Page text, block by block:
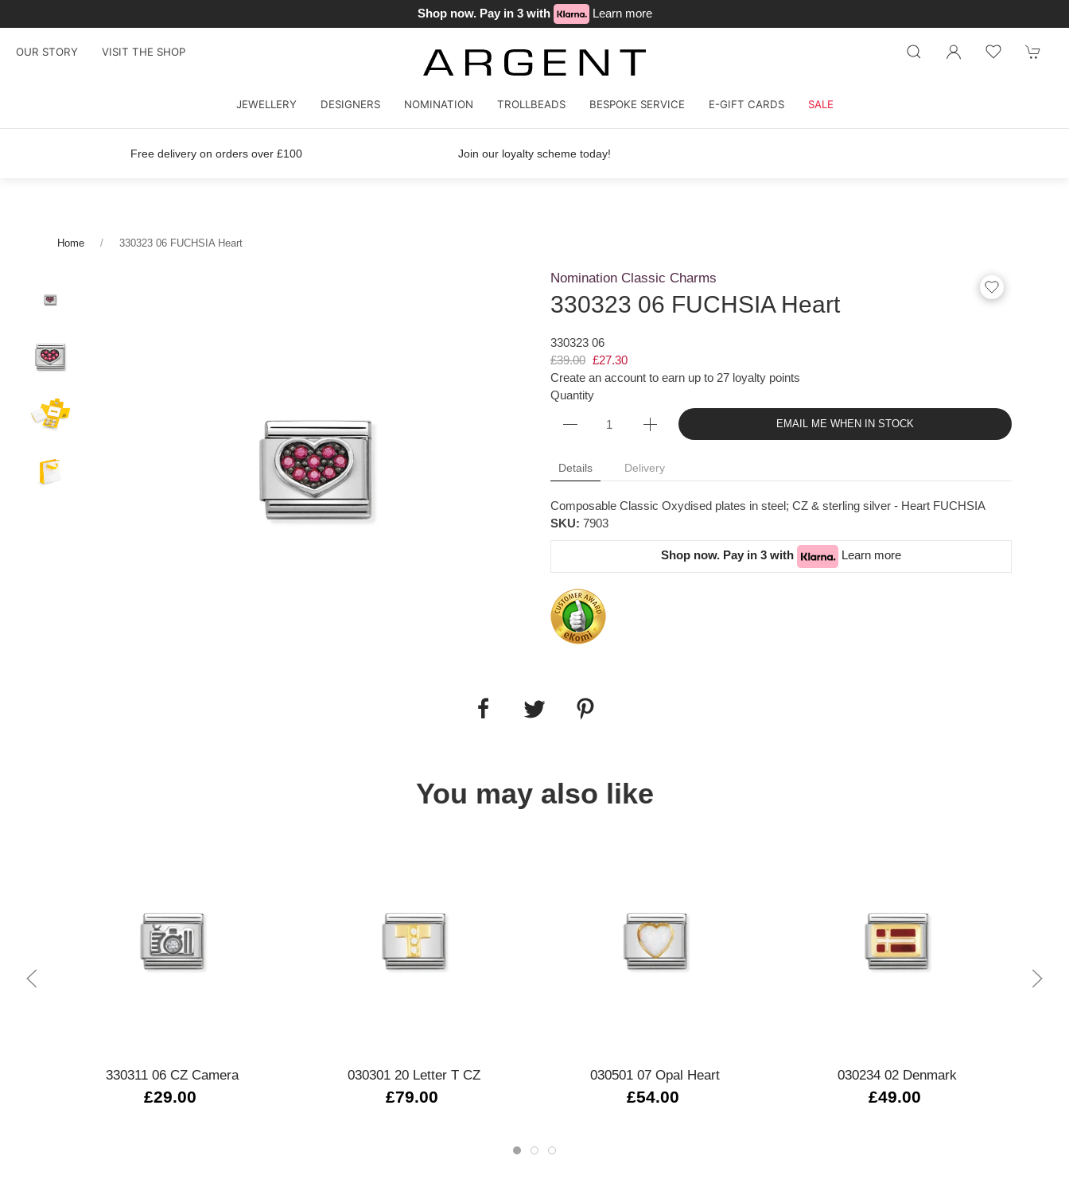
Shop now. Pay in 3 with Learn more
OUR STORY VISIT THE SHOP
JEWELLERY DESIGNERS NOMINATION TROLLBEADS BESPOKE SERVICE E-GIFT CARDS SALE
Free delivery on orders over £100 Join our loyalty scheme today!
Home 330323 06 FUCHSIA Heart
Nomination Classic Charms
330323 06 FUCHSIA Heart
330323 06
£39.00 £27.30
Create an account to earn up to 27 loyalty points
Quantity
EMAIL ME WHEN IN STOCK
Details Delivery
Composable Classic Oxydised plates in steel; CZ & sterling silver - Heart FUCHSIA
SKU: 7903
Shop now. Pay in 3 with Learn more
You may also like
330311 06 CZ Camera
£29.00
030301 20 Letter T CZ
£79.00
030501 07 Opal Heart
£54.00
030234 02 Denmark
£49.00